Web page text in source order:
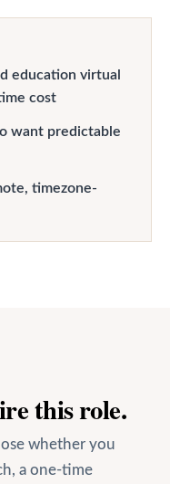
education virtual
cost
want predictable
timezone-
this role.
whether you
a one-time